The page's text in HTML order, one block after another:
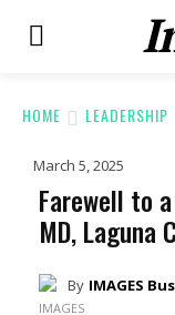
HOME LEADERSHIP
March 5, 2025
Farewell to
MD, Laguna
By IMAGES